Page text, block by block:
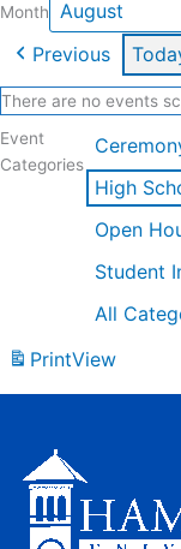
Month
Previous
There are no events
Event
Categories
High
Open
Student
All
PrintView